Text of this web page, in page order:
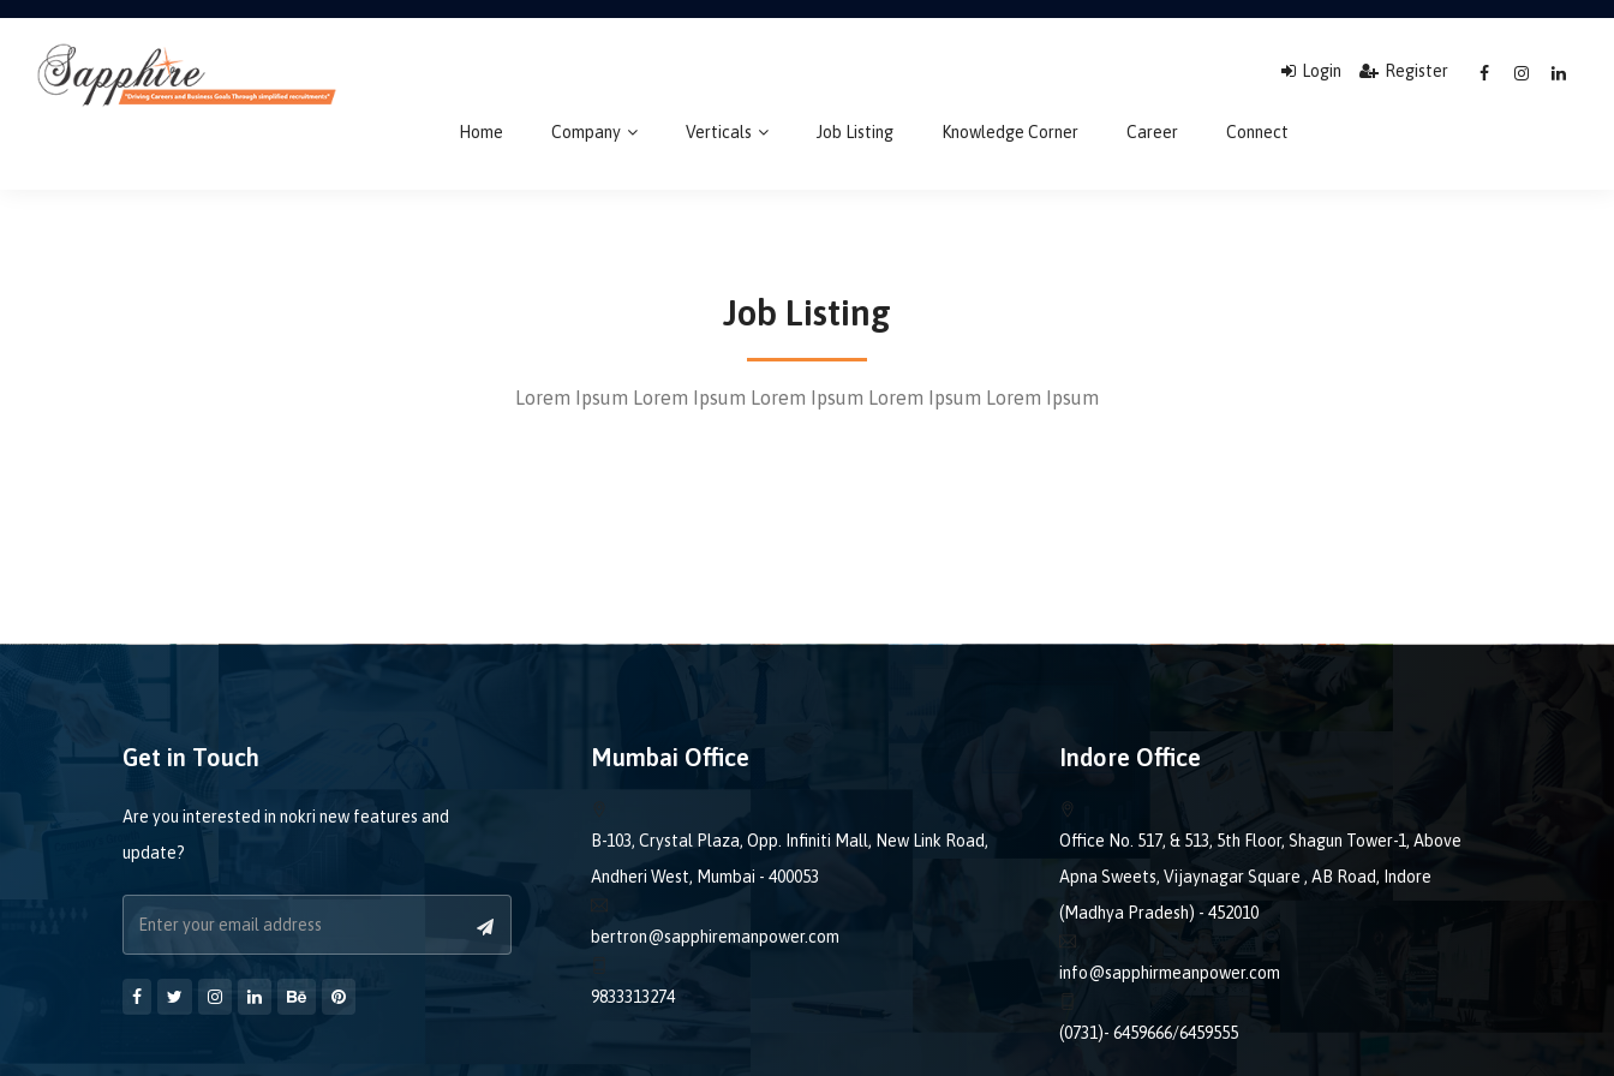
Login Register
Home Company Verticals Job Listing Knowledge Corner Career Connect
Job Listing
Lorem Ipsum Lorem Ipsum Lorem Ipsum Lorem Ipsum Lorem Ipsum
Get in Touch
Are you interested in nokri new features and
update?
Mumbai Office
B-103, Crystal Plaza, Opp. Infiniti Mall, New Link Road,
Andheri West, Mumbai - 400053
bertron@sapphiremanpower.com
9833313274
Indore Office
Office No. 517, & 513, 5th Floor, Shagun Tower-1, Above
Apna Sweets, Vijaynagar Square , AB Road, Indore
(Madhya Pradesh) - 452010
info@sapphirmeanpower.com
(0731)- 6459666/6459555